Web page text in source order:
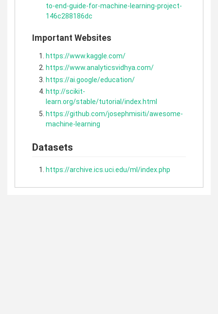
to-end-guide-for-machine-learning-project-
146c288186dc
Important Websites
https://www.kaggle.com/
https://www.analyticsvidhya.com/
https://ai.google/education/
http://scikit-
learn.org/stable/tutorial/index.html
https://github.com/josephmisiti/awesome-
machine-learning
Datasets
https://archive.ics.uci.edu/ml/index.php